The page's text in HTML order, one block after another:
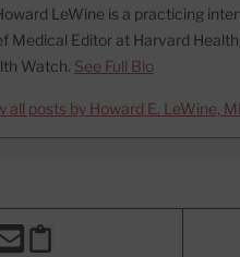
LeWine is a practicing
Medical Editor at Harvard
Watch. See Full Bio
all posts by Howard E. LeWine,
PAGE TO FACEBOOK
THIS PAGE TO X
THIS PAGE VIA EMAIL
Copy this page to clipboard